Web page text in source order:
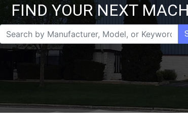
FIND YOUR NEXT